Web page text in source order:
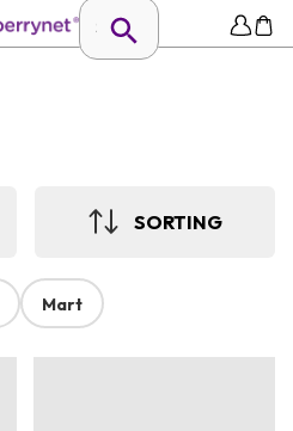
SORTING
Mart